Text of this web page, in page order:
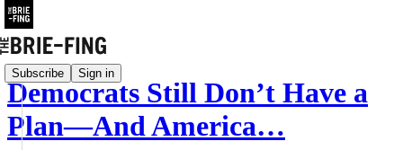
Subscribe Sign in
Democrats Still Don’t Have a
Plan—And America…